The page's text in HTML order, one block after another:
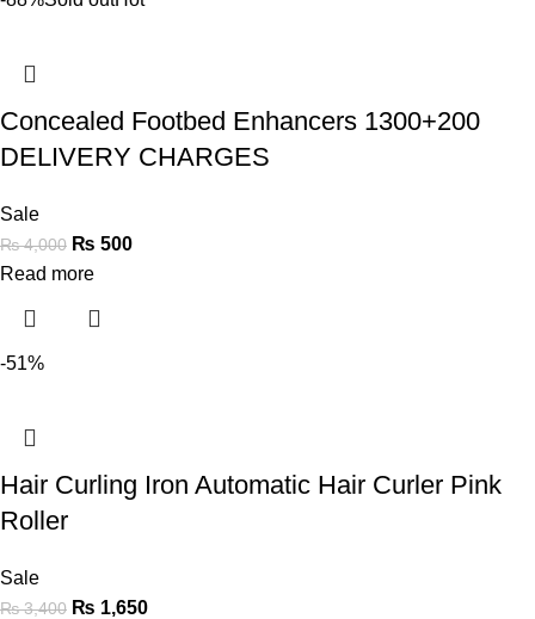
Concealed Footbed Enhancers 1300+200
DELIVERY CHARGES
Sale
₨4,000 ₨ 500
Read more
-51%
Hair Curling Iron Automatic Hair Curler Pink
Roller
Sale
₨3,400 ₨ 1,650